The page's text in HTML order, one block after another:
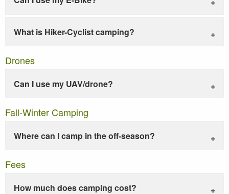
What is Hiker-Cyclist camping?
Drones
Can I use my UAV/drone?
Fall-Winter Camping
Where can I camp in the off-season?
Fees
How much does camping cost?